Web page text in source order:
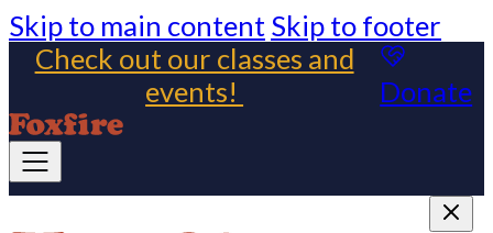
Skip to main content Skip to footer
Check out our classes and
events!
Donate